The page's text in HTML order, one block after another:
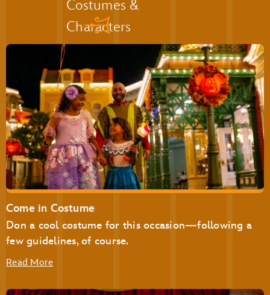
Main Street Bakery
Pecos Bill Tall Tale Inn & Café
Pinocchio Village Haus
Plaza Ice Cream Parlor
Sleepy Hollow
Storybook Treats
Be Our Guest Restaurant Cinderella’s Royal Table
Costumes &
Characters
Come in Costume
Don a cool costume for this occasion—following a
few guidelines, of course.
Read More